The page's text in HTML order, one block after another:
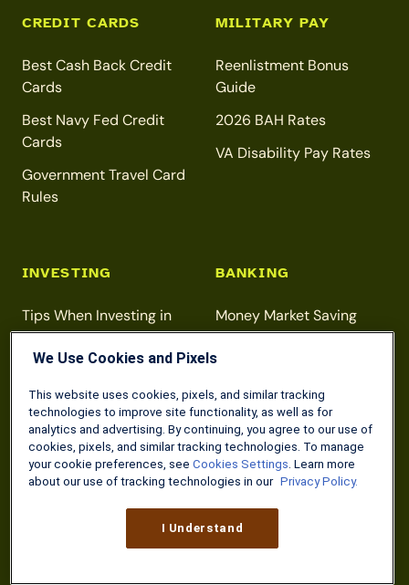
CREDIT CARDS
Best Cash Back Credit
Cards
Best Navy Fed Credit
Cards
Government Travel Card
Rules
MILITARY PAY
Reenlistment Bonus
Guide
2026 BAH Rates
VA Disability Pay Rates
INVESTING
Tips When Investing in
Gold
Beginner Investment
Strategies
Maximizing Your Roth IRA
Contributions
BANKING
Money Market Saving
Accounts
Direct Deposit for VA
Benefits
Free Online Checking
Accounts
TAXES
We Use Cookies and Pixels
This website uses cookies, pixels, and similar tracking
technologies to improve site functionality, as well as for
analytics and advertising. By continuing, you agree to our use of
cookies, pixels, and similar tracking technologies. To manage
your cookie preferences, see Cookies Settings. Learn more
about our use of tracking technologies in our Privacy Policy.
I Understand